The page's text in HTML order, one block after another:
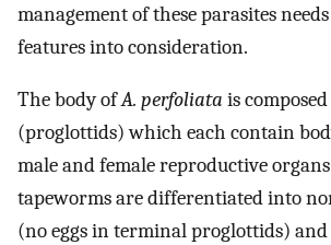
management of these parasites
features into consideration.
The body ofA. perfoliata is
(proglottids) which each contain
male and female reproductive
tapeworms are differentiated into
(no eggs in terminal proglottids)